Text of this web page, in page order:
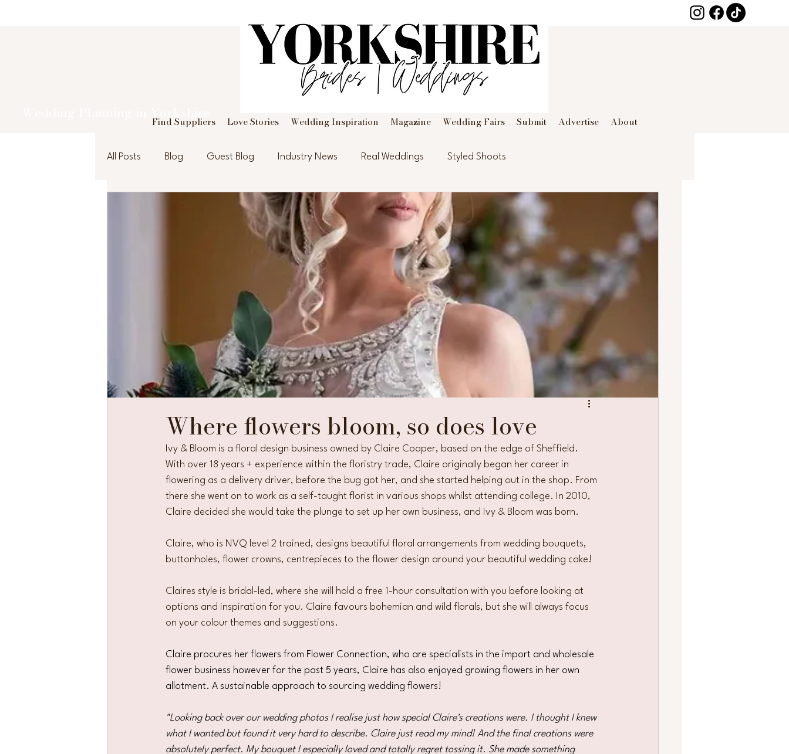
Find Suppliers Love Stories Wedding Inspiration Magazine Wedding Fairs Submit Advertise About
All Posts Blog Guest Blog Industry News Real Weddings Styled Shoots
Where flowers bloom, so does love
Ivy & Bloom is a floral design business owned by Claire Cooper, based on the edge of Sheffield.
With over 18 years + experience within the floristry trade, Claire originally began her career in
flowering as a delivery driver, before the bug got her, and she started helping out in the shop. From
there she went on to work as a self-taught florist in various shops whilst attending college. In 2010,
Claire decided she would take the plunge to set up her own business, and Ivy & Bloom was born.
Claire, who is NVQ level 2 trained, designs beautiful floral arrangements from wedding bouquets,
buttonholes, flower crowns, centrepieces to the flower design around your beautiful wedding cake!
Claires style is bridal-led, where she will hold a free 1-hour consultation with you before looking at
options and inspiration for you. Claire favours bohemian and wild florals, but she will always focus
on your colour themes and suggestions.
Claire procures her flowers from Flower Connection, who are specialists in the import and wholesale
flower business however for the past 5 years, Claire has also enjoyed growing flowers in her own
allotment. A sustainable approach to sourcing wedding flowers!
"Looking back over our wedding photos I realise just how special Claire's creations were. I thought I knew
what I wanted but found it very hard to describe. Claire just read my mind! And the final creations were
absolutely perfect. My bouquet I especially loved and totally regret tossing it. She made something